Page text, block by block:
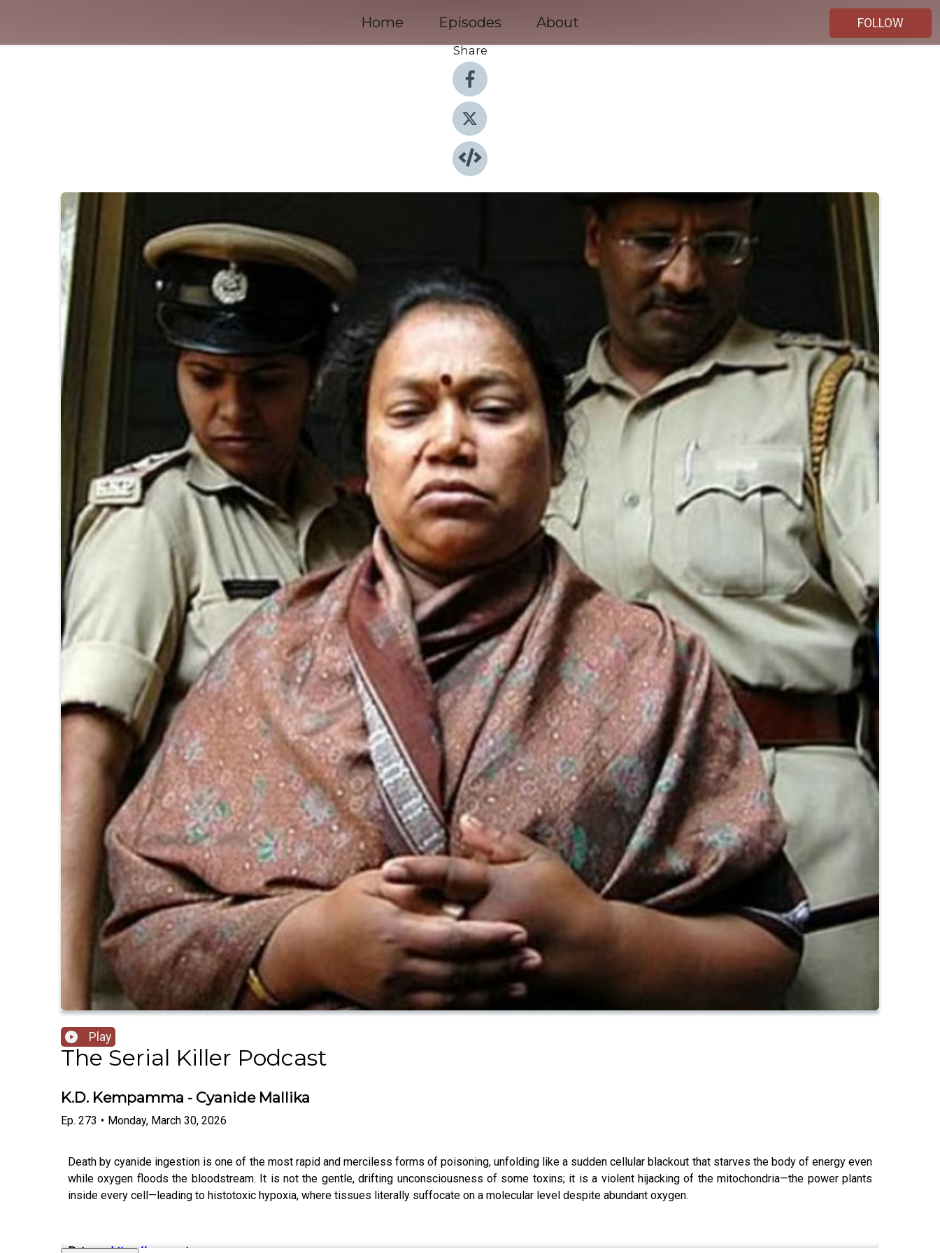
Home Episodes About
FOLLOW
Share
Play
The Serial Killer Podcast
K.D. Kempamma - Cyanide Mallika
Ep. 273 • Monday, March 30, 2026
Death by cyanide ingestion is one of the most rapid and merciless forms of poisoning, unfolding like a sudden cellular blackout that starves the body of energy even
while oxygen floods the bloodstream. It is not the gentle, drifting unconsciousness of some toxins; it is a violent hijacking of the mitochondria—the power plants
inside every cell—leading to histotoxic hypoxia, where tissues literally suffocate on a molecular level despite abundant oxygen.